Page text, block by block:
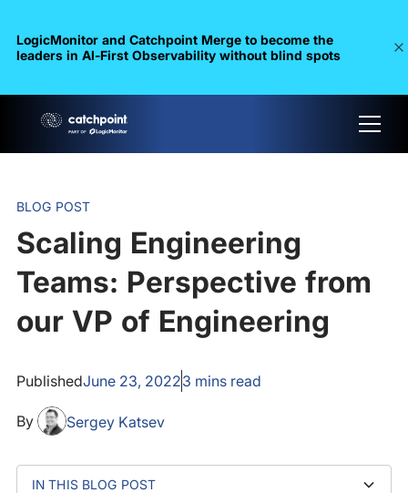
LogicMonitor and Catchpoint Merge to become the
leaders in Al-First Observability without blind spots
BLOG POST
Scaling Engineering
Teams: Perspective from
our VP of Engineering
PublishedJune 23, 20223 mins read
By Sergey Katsev
IN THIS BLOG POST